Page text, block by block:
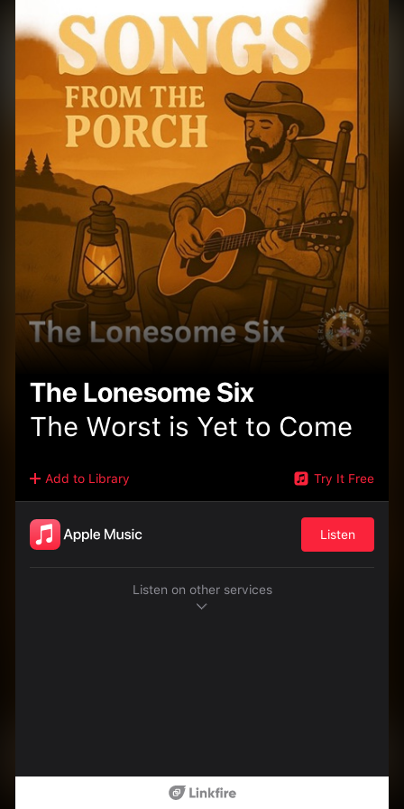
The Lonesome Six
The Worst is Yet to Come
Add to Library Try It Free
Listen
Listen on other services